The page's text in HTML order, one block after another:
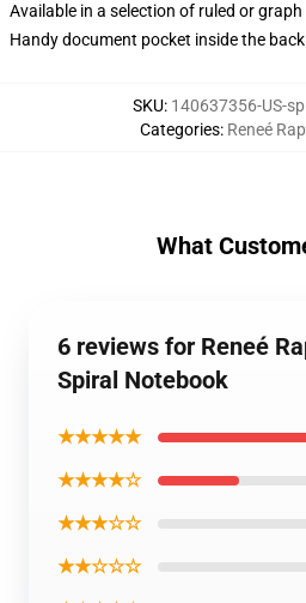
Available in a selection of ruled or graph
Handy document pocket inside the
SKU: 140637356-US-
Categories: Reneé
What
6 reviews for Reneé
Spiral Notebook
★★★★★
★★★★☆
★★★☆☆
★★☆☆☆